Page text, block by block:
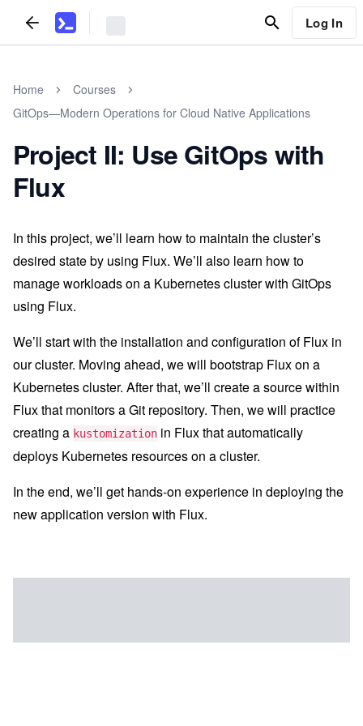
Log In
Home
Courses
GitOps—Modern Operations for Cloud Native Applications
Project II: Use GitOps with
Flux
In this project, we’ll learn how to maintain the cluster’s
desired state by using Flux. We’ll also learn how to
manage workloads on a Kubernetes cluster with GitOps
using Flux.
We’ll start with the installation and configuration of Flux in
our cluster. Moving ahead, we will bootstrap Flux on a
Kubernetes cluster. After that, we’ll create a source within
Flux that monitors a Git repository. Then, we will practice
creating a kustomization in Flux that automatically
deploys Kubernetes resources on a cluster.
In the end, we’ll get hands-on experience in deploying the
new application version with Flux.